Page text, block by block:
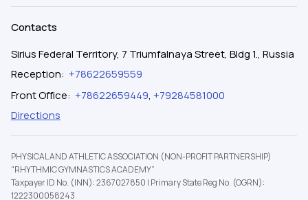
Contacts
Sirius Federal Territory, 7 Triumfalnaya Street, Bldg 1., Russia
Reception: +78622659559
Front Office: +78622659449, +79284581000
Directions
PHYSICAL AND ATHLETIC ASSOCIATION (NON-PROFIT PARTNERSHIP)
"RHYTHMIC GYMNASTICS ACADEMY”
Taxpayer ID No. (INN): 2367027850 | Primary State Reg No. (OGRN):
1222300058243